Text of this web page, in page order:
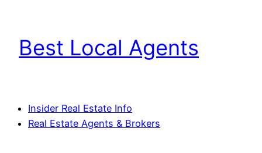
content
Best Local Agents
Insider Real Estate Info
Real Estate Agents & Brokers